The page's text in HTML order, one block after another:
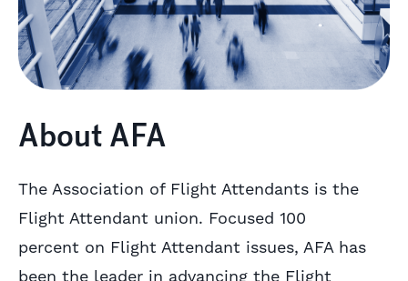
About AFA
The Association of Flight Attendants is the
Flight Attendant union. Focused 100
percent on Flight Attendant issues, AFA has